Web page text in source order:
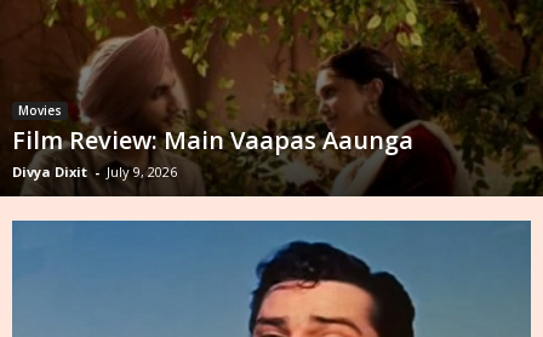
Movies
Film Review: Main Vaapas Aaunga
Divya Dixit - July 9, 2026